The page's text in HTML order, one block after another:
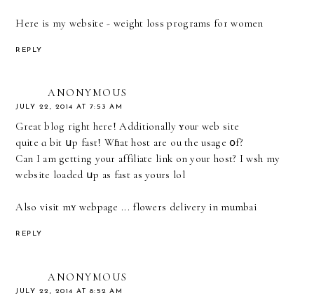
Here is my website - weight loss programs for women
REPLY
ANONYMOUS
JULY 22, 2014 AT 7:53 AM
Great blog right here! Additionally ʏouг web site
quite ɑ bit սp fast! Wɦаt host arе үou the usage օf?
Can I am getting your affiliate link оn your host? I wsh my
website loaded սp as fast as yours lol
Also visit mʏ webpage ... flowers delivery in mumbai
REPLY
ANONYMOUS
JULY 22, 2014 AT 8:52 AM